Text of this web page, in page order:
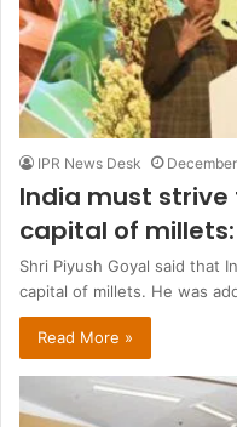
IPR News Desk
India must
capital of millets:
Shri Piyush Goyal said that
capital of millets. He was
Read More »